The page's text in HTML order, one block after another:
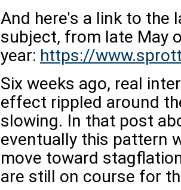
And here's a link to the
subject, from late May
year: https://
Six weeks ago, real
effect rippled around
slowing. In that post
eventually this pattern
move toward
are still on course for